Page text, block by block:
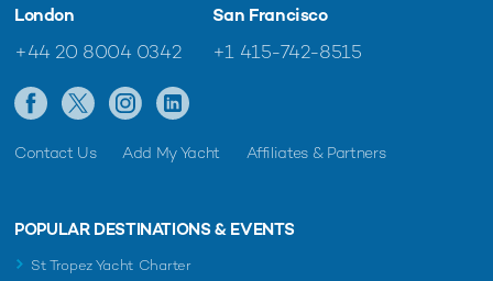
London
+44 20 8004 0342
San Francisco
+1 415-742-8515
Contact Us Add My Yacht Affiliates & Partners
POPULAR DESTINATIONS & EVENTS
St Tropez Yacht Charter